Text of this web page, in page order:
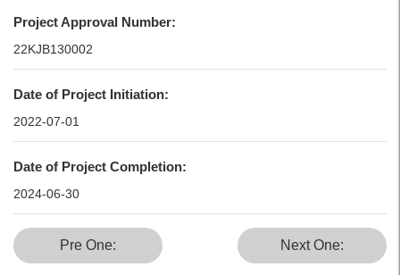
Project Approval Number:
22KJB130002
Date of Project Initiation:
2022-07-01
Date of Project Completion:
2024-06-30
Pre One: Next One: